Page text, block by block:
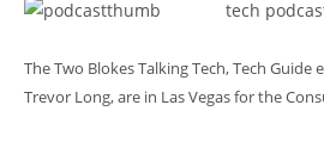
tech
The Two Blokes Talking Tech, Tech
Trevor Long, are in Las Vegas for the